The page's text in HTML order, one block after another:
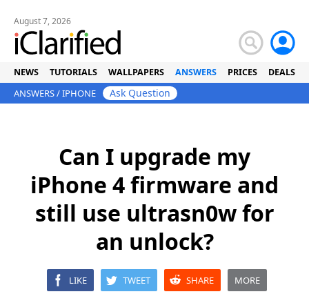
August 7, 2026
NEWS TUTORIALS WALLPAPERS ANSWERS PRICES DEALS
ANSWERS/IPHONE Ask Question
Can I upgrade my
iPhone 4 firmware and
still use ultrasn0w for
an unlock?
LIKE TWEET SHARE MORE